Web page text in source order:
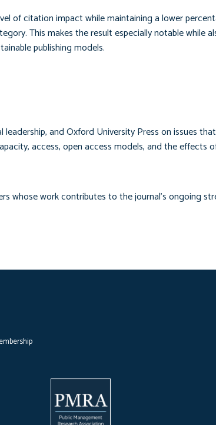
of citation impact while maintaining a lower
This makes the result especially notable while
publishing models.
leadership, and Oxford University Press on issues
access, open access models, and the effects
whose work contributes to the journal’s ongoing